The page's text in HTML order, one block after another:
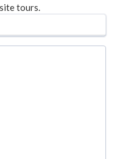
tours.